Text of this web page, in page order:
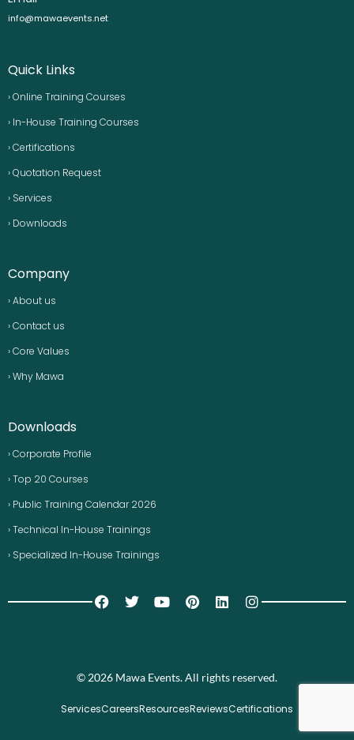
info@mawaevents.net
Quick Links
› Online Training Courses
› In-House Training Courses
› Certifications
› Quotation Request
› Services
› Downloads
Company
› About us
› Contact us
› Core Values
› Why Mawa
Downloads
› Corporate Profile
› Top 20 Courses
› Public Training Calendar 2026
› Technical In-House Trainings
› Specialized In-House Trainings
© 2026 Mawa Events. All rights reserved.
ServicesCareersResourcesReviewsCertifications